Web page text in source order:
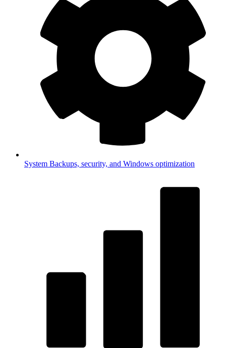
System Backups, security, and Windows optimization